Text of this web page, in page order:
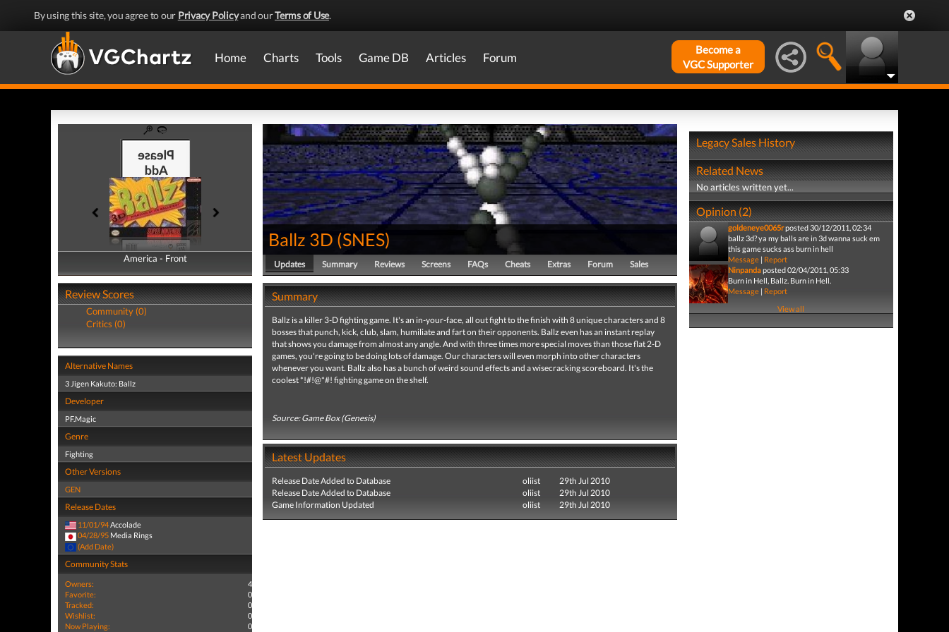
By using this site, you agree to our Privacy Policyand ourTerms of Use.
Home Charts Tools Game DB Articles Forum
Become a
VGC Supporter
America - Front
America - Back
Review Scores
Community (0)
Critics (0)
Alternative Names
3 Jigen Kakuto: Ballz
Developer
PF.Magic
Genre
Fighting
Other Versions
GEN
Release Dates
11/01/94Accolade
04/28/95 Media Rings
(Add Date)
Community Stats
Owners:
4
Favorite:
0
Tracked:
0
Wishlist:
0
Now Playing:
0
Ballz 3D (SNES)
Updates Summary Reviews Screens FAQs Cheats Extras Forum Sales
Summary
Ballz is a killer 3-D fighting game. It's an in-your-face, all out fight to the finish with 8 unique characters and 8
bosses that punch, kick, club, slam, humiliate and fart on their opponents. Ballz even has an instant replay
that shows you damage from almost any angle. And with three times more special moves than those flat 2-D
games, you're going to be doing lots of damage. Our characters will even morph into other characters
whenever you want. Ballz also has a bunch of weird sound effects and a wisecracking scoreboard. It's the
coolest *!#!@*#! fighting game on the shelf.
Source: Game Box (Genesis)
Latest Updates
Release Date Added to Database oliist
29th Jul 2010
Release Date Added to Database
oliist
29th Jul 2010
Game Information Updated
oliist 29th Jul 2010
Legacy Sales History
Related News
No articles written yet...
Opinion (2)
goldeneye0065rposted 30/12/2011, 02:34
ballz 3d? ya my balls are in 3d wanna suck em
this game sucks ass burn in hell
Message| Report
Ninpandaposted 02/04/2011, 05:33
Burn in Hell, Ballz. Burn in Hell.
Message| Report
View all